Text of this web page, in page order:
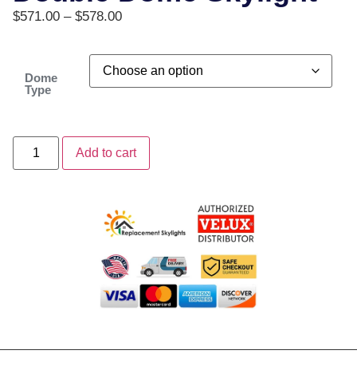
$571.00 – $578.00
Dome
Type
Add to cart